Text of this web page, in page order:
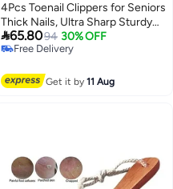
4Pcs Toenail Clippers for Seniors
Thick Nails, Ultra Sharp Sturdy
Fingernail Toenail Clipper—
Heavy Duty Ingrown Toenail
Wide Jaw
65.8094 30% OFF
Free Delivery
Get it by11 Aug